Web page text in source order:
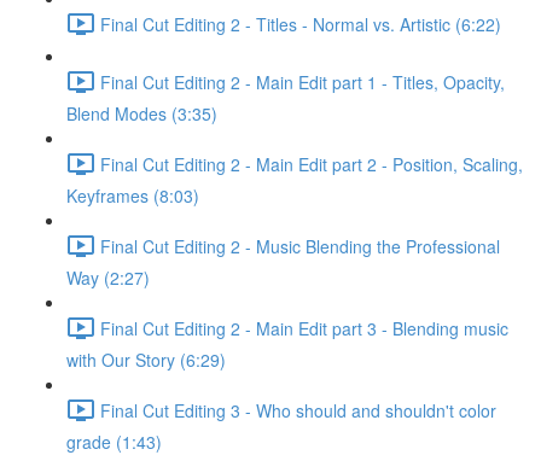
Final Cut Editing 2 - Titles - Normal vs. Artistic (6:22)
Final Cut Editing 2 - Main Edit part 1 - Titles, Opacity,
Blend Modes (3:35)
Final Cut Editing 2 - Main Edit part 2 - Position, Scaling,
Keyframes (8:03)
Final Cut Editing 2 - Music Blending the Professional
Way (2:27)
Final Cut Editing 2 - Main Edit part 3 - Blending music
with Our Story (6:29)
Final Cut Editing 3 - Who should and shouldn't color
grade (1:43)